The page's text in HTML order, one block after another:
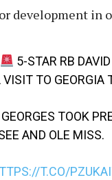
development in
5-STAR RB
VISIT TO GEORGIA
TOOK
AND OLE MISS.
T.CO/